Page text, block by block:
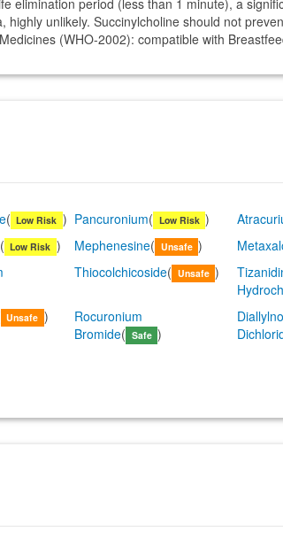
elimination period (less than 1 minute), a
unlikely. Succinylcholine should not
(WHO-2002): compatible with
( Low Risk ) Pancuronium( Low Risk )
( Low Risk ) Mephenesine( Unsafe )
Thiocolchicoside( Unsafe )
Unsafe )
Rocuronium
Bromide( Safe )